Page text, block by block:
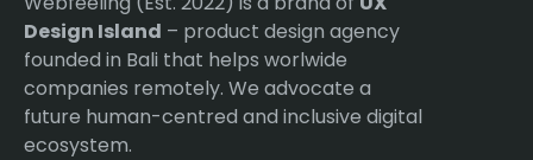
Design Island – product design agency
founded in Bali that helps worlwide
companies remotely. We advocate a
future human-centred and inclusive digital
ecosystem.